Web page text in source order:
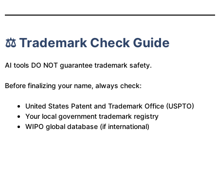
⚖️ Trademark Check Guide
AI tools DO NOT guarantee trademark safety.
Before finalizing your name, always check:
United States Patent and Trademark Office (USPTO)
Your local government trademark registry
WIPO global database (if international)